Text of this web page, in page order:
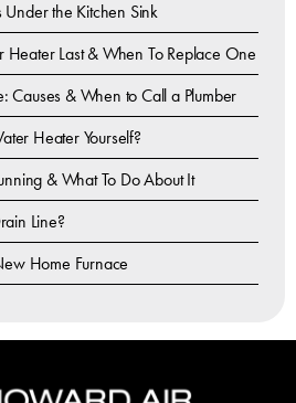
Under the Kitchen Sink
Last & When To Replace One
Causes & When to Call a Plumber
Heater Yourself?
& What To Do About It
Line?
Home Furnace